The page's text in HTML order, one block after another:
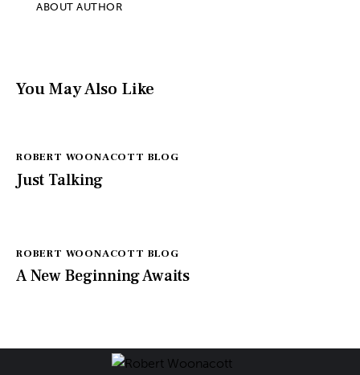
ABOUT AUTHOR
You May Also Like
ROBERT WOONACOTT BLOG
Just Talking
ROBERT WOONACOTT BLOG
A New Beginning Awaits